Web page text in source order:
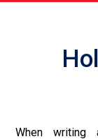
When writing